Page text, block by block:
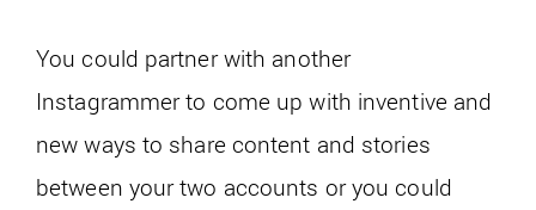
You could partner with another
Instagrammer to come up with inventive and
new ways to share content and stories
between your two accounts or you could